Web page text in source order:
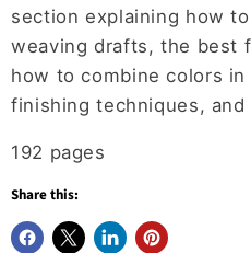
section explaining how
weaving drafts, the best
how to combine colors
finishing techniques,
192 pages
Share this: